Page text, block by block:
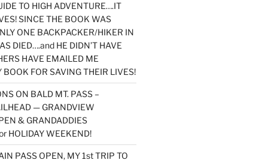
TO HIGH ADVENTURE….IT
SINCE THE BOOK WAS
ONE BACKPACKER/HIKER IN
DIED….and HE DIDN’T HAVE
HAVE EMAILED ME
FOR SAVING THEIR LIVES!
ON BALD MT. PASS –
— GRANDVIEW
& GRANDADDIES
HOLIDAY WEEKEND!
PASS OPEN, MY 1st TRIP TO